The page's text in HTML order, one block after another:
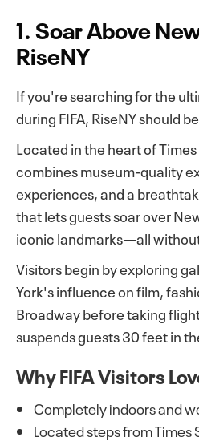
1. Soar Above
RiseNY
If you're searching for the
during FIFA, RiseNY should
Located in the heart of
combines museum-quality
experiences, and a
that lets guests soar over
iconic landmarks—all
Visitors begin by exploring
York's influence on film,
Broadway before taking
suspends guests 30 feet in
Why FIFA Visitors
Completely indoors and
Located steps from Times